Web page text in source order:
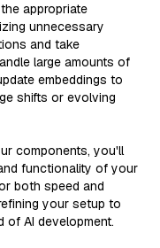
appropriate
unnecessary
and take
large amounts of
embeddings to
shifts or evolving
components, you'll
functionality of your
both speed and
your setup to
AI development.